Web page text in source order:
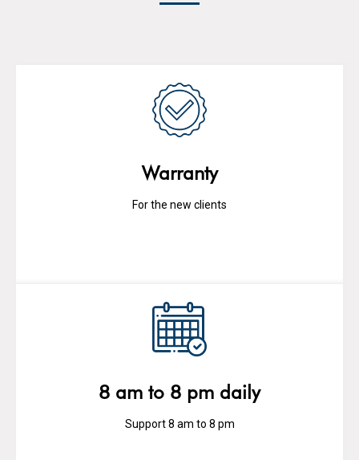
Warranty
For the new clients
8 am to 8 pm daily
Support 8 am to 8 pm